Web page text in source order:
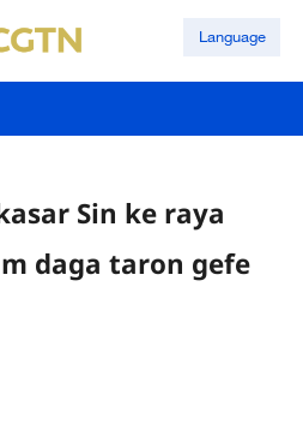
Language
Sin ke raya
daga taron gefe